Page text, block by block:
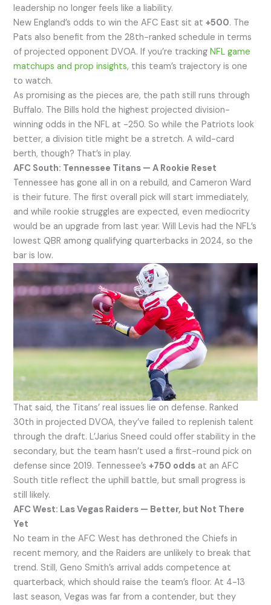
leadership no longer feels like a liability.
New England’s odds to win the AFC East sit at+500. The
Pats also benefit from the 28th-ranked schedule in terms
of projected opponent DVOA. If you’re trackingNFL game
matchups and prop insights, this team’s trajectory is one
to watch.
As promising as the pieces are, the path still runs through
Buffalo. The Bills hold the highest projected division-
winning odds in the NFL at -250. So while the Patriots look
better, a division title might be a stretch. A wild-card
berth, though? That’s in play.
AFC South: Tennessee Titans — A Rookie Reset
Tennessee has gone all in on a rebuild, and Cameron Ward
is their future. The first overall pick will start immediately,
and while rookie struggles are expected, even mediocrity
would be an upgrade from last year. Will Levis had the NFL’s
lowest QBR among qualifying quarterbacks in 2024, so the
bar is low.
That said, the Titans’ real issues lie on defense. Ranked
30th in projected DVOA, they’ve failed to replenish talent
through the draft. L’Jarius Sneed could offer stability in the
secondary, but the team hasn’t used a first-round pick on
defense since 2019. Tennessee’s+750 odds at an AFC
South title reflect the uphill battle, but small progress is
still likely.
AFC West: Las Vegas Raiders — Better, but Not There
Yet
No team in the AFC West has dethroned the Chiefs in
recent memory, and the Raiders are unlikely to break that
trend. Still, Geno Smith’s arrival adds competence at
quarterback, which should raise the team’s floor. At 4-13
last season, Vegas was far from a contender, but they